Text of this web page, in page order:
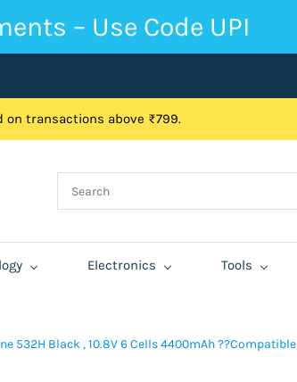
– Use Code UPI
on transactions above ₹799.
Electronics Tools
532H Black , 10.8V 6 Cells 4400mAh ??Compatible